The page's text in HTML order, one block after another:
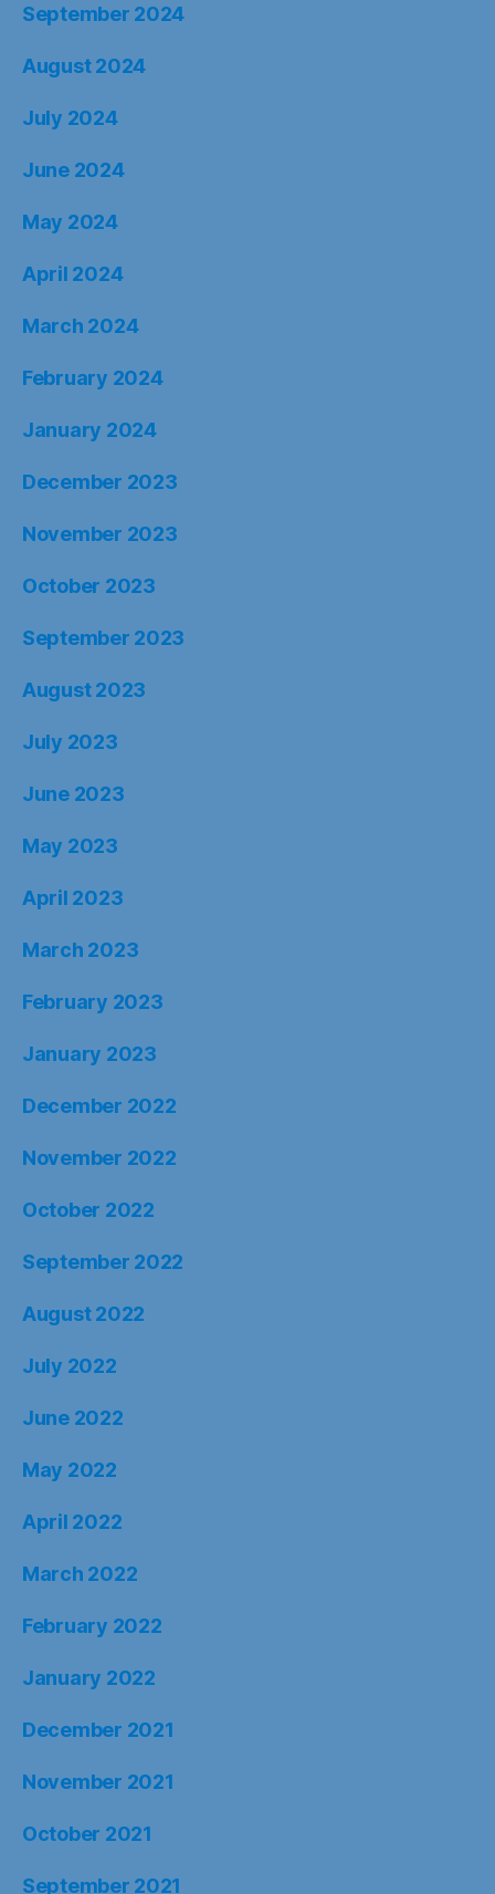
September 2024
August 2024
July 2024
June 2024
May 2024
April 2024
March 2024
February 2024
January 2024
December 2023
November 2023
October 2023
September 2023
August 2023
July 2023
June 2023
May 2023
April 2023
March 2023
February 2023
January 2023
December 2022
November 2022
October 2022
September 2022
August 2022
July 2022
June 2022
May 2022
April 2022
March 2022
February 2022
January 2022
December 2021
November 2021
October 2021
September 2021